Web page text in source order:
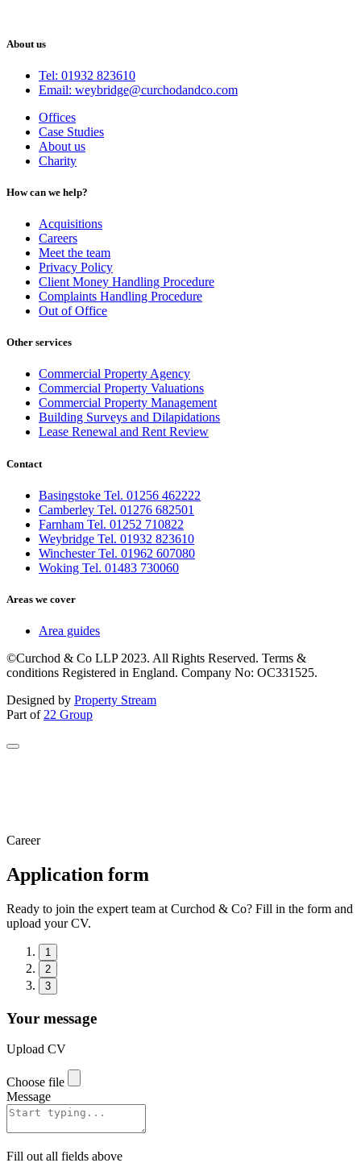
About us
Tel: 01932 823610
Email: weybridge@curchodandco.com
Offices
Case Studies
About us
Charity
How can we help?
Acquisitions
Careers
Meet the team
Privacy Policy
Client Money Handling Procedure
Complaints Handling Procedure
Out of Office
Other services
Commercial Property Agency
Commercial Property Valuations
Commercial Property Management
Building Surveys and Dilapidations
Lease Renewal and Rent Review
Contact
Basingstoke Tel. 01256 462222
Camberley Tel. 01276 682501
Farnham Tel. 01252 710822
Weybridge Tel. 01932 823610
Winchester Tel. 01962 607080
Woking Tel. 01483 730060
Areas we cover
Area guides
©Curchod & Co LLP 2023. All Rights Reserved. Terms &
conditions Registered in England. Company No: OC331525.
Designed by Property Stream
Part of 22 Group
Career
Application form
Ready to join the expert team at Curchod & Co? Fill in the form and
upload your CV.
1
2
3
Your message
Upload CV
Choose file
Message
Fill out all fields above